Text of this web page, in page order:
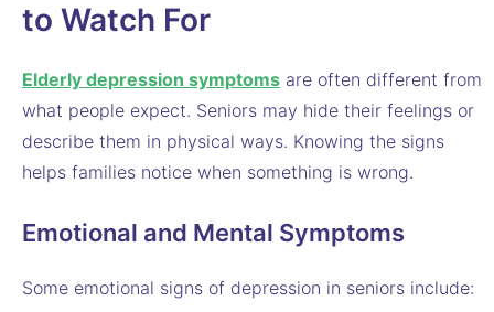
to Watch For
Elderly depression symptoms are often different from
what people expect. Seniors may hide their feelings or
describe them in physical ways. Knowing the signs
helps families notice when something is wrong.
Emotional and Mental Symptoms
Some emotional signs of depression in seniors include: